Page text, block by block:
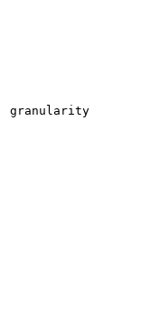
granularity